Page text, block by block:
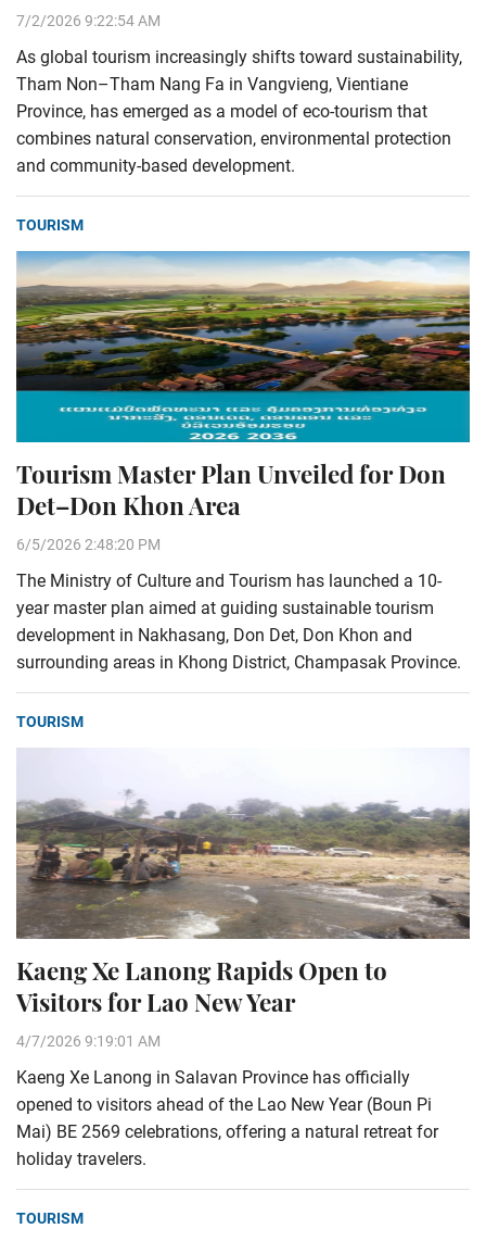
7/2/2026 9:22:54 AM
As global tourism increasingly shifts toward sustainability,
Tham Non–Tham Nang Fa in Vangvieng, Vientiane
Province, has emerged as a model of eco-tourism that
combines natural conservation, environmental protection
and community-based development.
TOURISM
Tourism Master Plan Unveiled for Don
Det–Don Khon Area
6/5/2026 2:48:20 PM
The Ministry of Culture and Tourism has launched a 10-
year master plan aimed at guiding sustainable tourism
development in Nakhasang, Don Det, Don Khon and
surrounding areas in Khong District, Champasak Province.
TOURISM
Kaeng Xe Lanong Rapids Open to
Visitors for Lao New Year
4/7/2026 9:19:01 AM
Kaeng Xe Lanong in Salavan Province has officially
opened to visitors ahead of the Lao New Year (Boun Pi
Mai) BE 2569 celebrations, offering a natural retreat for
holiday travelers.
TOURISM